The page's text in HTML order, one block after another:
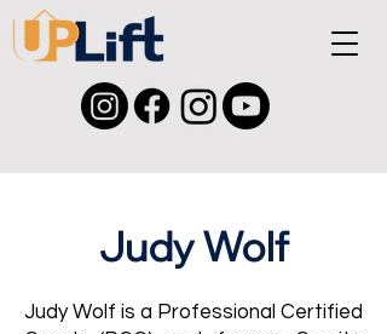
Judy Wolf
Judy Wolf is a Professional Certified